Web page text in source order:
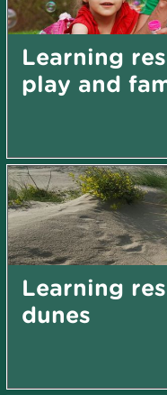
Learning
play and
Learning
dunes